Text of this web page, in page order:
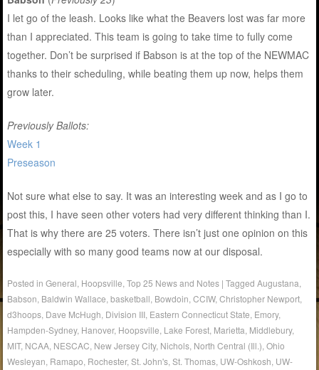
I let go of the leash. Looks like what the Beavers lost was far more
than I appreciated. This team is going to take time to fully come
together. Don’t be surprised if Babson is at the top of the NEWMAC
thanks to their scheduling, while beating them up now, helps them
grow later.
Previously Ballots:
Week 1
Preseason
Not sure what else to say. It was an interesting week and as I go to
post this, I have seen other voters had very different thinking than I.
That is why there are 25 voters. There isn’t just one opinion on this
especially with so many good teams now at our disposal.
Posted inGeneral Hoopsville ,Top 25 News and Notes |TaggedAugustana
Babson Baldwin Wallace ,basketball Bowdoin ,CCIW,Christopher Newport
d3hoops Dave McHugh Division III Eastern Connecticut State Emory,
Hampden-Sydney, Hanover, Hoopsville Lake Forest Marietta Middlebury,
MIT, NCAA NESCAC New Jersey City, Nichols North Central (Ill.) ,Ohio
Wesleyan Ramapo Rochester,St. John's ,St. Thomas UW-Oshkosh UW-